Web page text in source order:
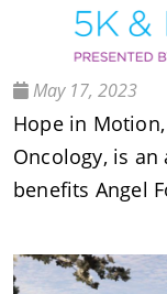
May 17, 2023
Hope in
Oncology, is
benefits Angel